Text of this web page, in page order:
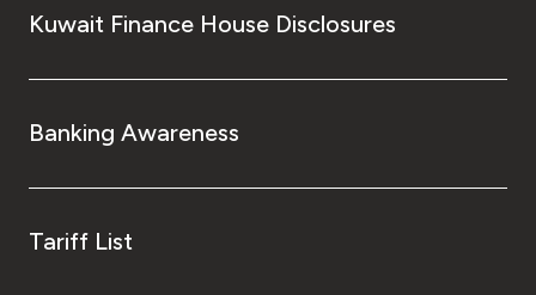
Kuwait Finance House Disclosures
Banking Awareness
Tariff List